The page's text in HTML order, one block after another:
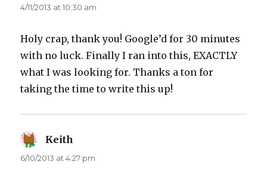
4/11/2013 at 10:30 am
Holy crap, thank you! Google’d for 30 minutes
with no luck. Finally I ran into this, EXACTLY
what I was looking for. Thanks a ton for
taking the time to write this up!
Keith
6/10/2013 at 4:27 pm